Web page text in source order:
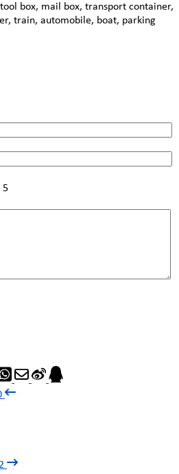
box, mail box, transport container,
train, automobile, boat, parking
5